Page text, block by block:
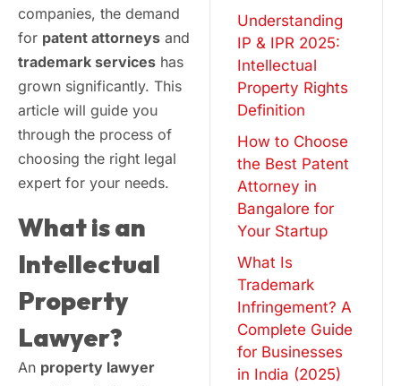
Understanding
IP & IPR 2025:
Intellectual
Property Rights
Definition
How to Choose
the Best Patent
Attorney in
Bangalore for
Your Startup
What Is
Trademark
Infringement? A
Complete Guide
for Businesses
in India (2025)
companies, the demand
for patent attorneys and
trademark services has
grown significantly. This
article will guide you
through the process of
choosing the right legal
expert for your needs.
What is an
Intellectual
Property
Lawyer?
An property lawyer